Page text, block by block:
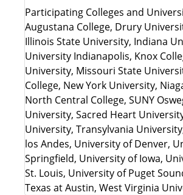
Participating Colleges and
Augustana College, Drury
Illinois State University, Indiana
University Indianapolis, Knox
University, Missouri State
College, New York University,
North Central College, SUNY
University, Sacred Heart
University, Transylvania
los Andes, University of Denver,
Springfield, University of Iowa,
St. Louis, University of Puget
Texas at Austin, West Virginia